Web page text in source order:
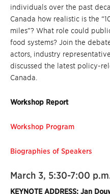
individuals over the past
Canada how realistic is the
miles”? What role could
food systems? Join the
actors, industry
discussed the latest policy-
Canada.
Workshop Report
Workshop Program
Biographies of Speakers
March 3, 5:30-7:00
KEYNOTE ADDRESS: Jan